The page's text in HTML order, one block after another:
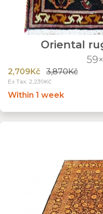
Oriental
2,709Kč 3,870Kč
Ex Tax: 2,239Kč
Within 1 week